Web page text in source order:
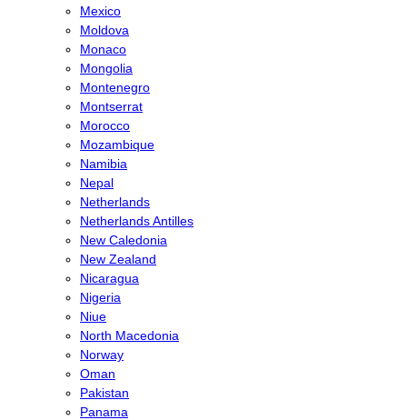
Mexico
Moldova
Monaco
Mongolia
Montenegro
Montserrat
Morocco
Mozambique
Namibia
Nepal
Netherlands
Netherlands Antilles
New Caledonia
New Zealand
Nicaragua
Nigeria
Niue
North Macedonia
Norway
Oman
Pakistan
Panama